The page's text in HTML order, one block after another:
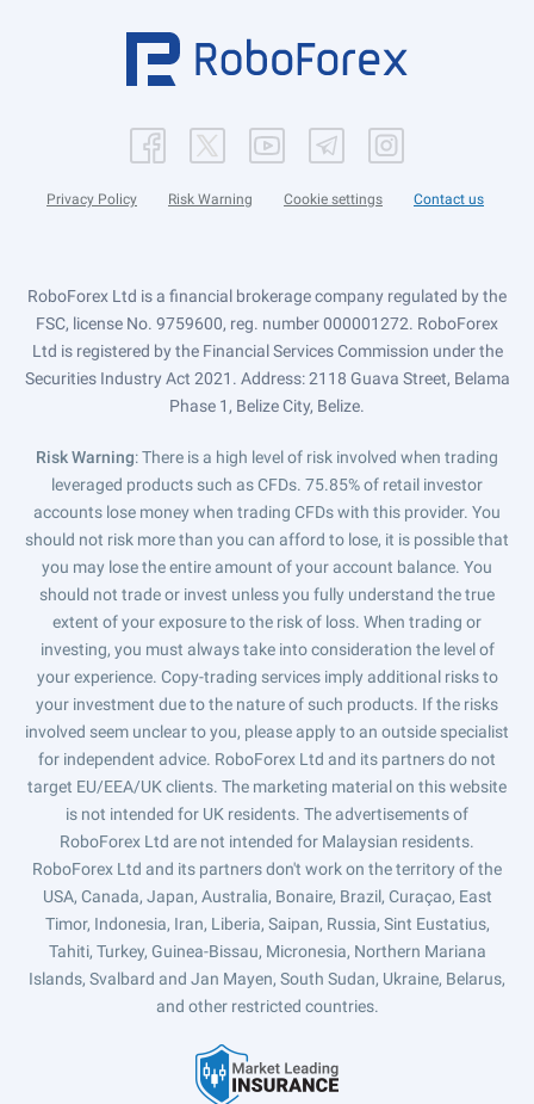
Privacy Policy Risk Warning Cookie settings Contact us
RoboForex Ltd is a financial brokerage company regulated by the
FSC, license No. 9759600, reg. number 000001272. RoboForex
Ltd is registered by the Financial Services Commission under the
Securities Industry Act 2021. Address: 2118 Guava Street, Belama
Phase 1, Belize City, Belize.
Risk Warning: There is a high level of risk involved when trading
leveraged products such as CFDs. 75.85% of retail investor
accounts lose money when trading CFDs with this provider. You
should not risk more than you can afford to lose, it is possible that
you may lose the entire amount of your account balance. You
should not trade or invest unless you fully understand the true
extent of your exposure to the risk of loss. When trading or
investing, you must always take into consideration the level of
your experience. Copy-trading services imply additional risks to
your investment due to the nature of such products. If the risks
involved seem unclear to you, please apply to an outside specialist
for independent advice. RoboForex Ltd and its partners do not
target EU/EEA/UK clients. The marketing material on this website
is not intended for UK residents. The advertisements of
RoboForex Ltd are not intended for Malaysian residents.
RoboForex Ltd and its partners don't work on the territory of the
USA, Canada, Japan, Australia, Bonaire, Brazil, Curaçao, East
Timor, Indonesia, Iran, Liberia, Saipan, Russia, Sint Eustatius,
Tahiti, Turkey, Guinea-Bissau, Micronesia, Northern Mariana
Islands, Svalbard and Jan Mayen, South Sudan, Ukraine, Belarus,
and other restricted countries.